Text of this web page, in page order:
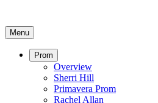
Menu
Prom
Overview
Sherri Hill
Primavera Prom
Rachel Allan